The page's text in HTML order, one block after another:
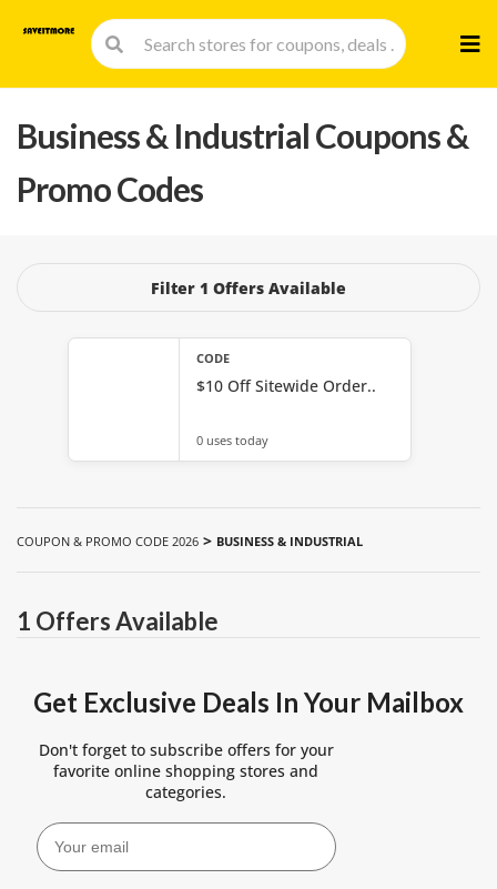
to
Business & IndustrialCoupons &
Promo Codes
Filter 1 Offers Available
CODE
$10 Off Sitewide Order..
0 uses today
COUPON & PROMO CODE 2026 > BUSINESS & INDUSTRIAL
1 Offers Available
Get Exclusive Deals In Your Mailbox
Don't forget to subscribe offers for your
favorite online shopping stores and
categories.